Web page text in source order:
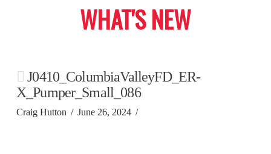
WHAT'S NEW
J0410_ColumbiaValleyFD_ER-
X_Pumper_Small_086
Craig Hutton June 26, 2024